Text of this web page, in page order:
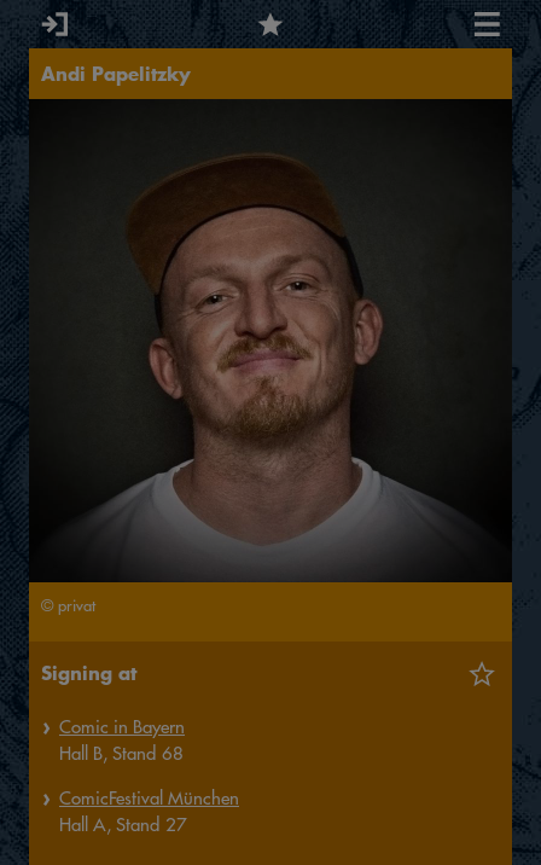
Andi Papelitzky
© privat
Signing at
Comic in Bayern
Hall B, Stand 68
ComicFestival München
Hall A, Stand 27